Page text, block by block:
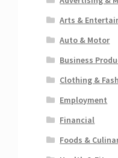
Arts &
Auto & Motor
Business
Clothing &
Employment
Financial
Foods &